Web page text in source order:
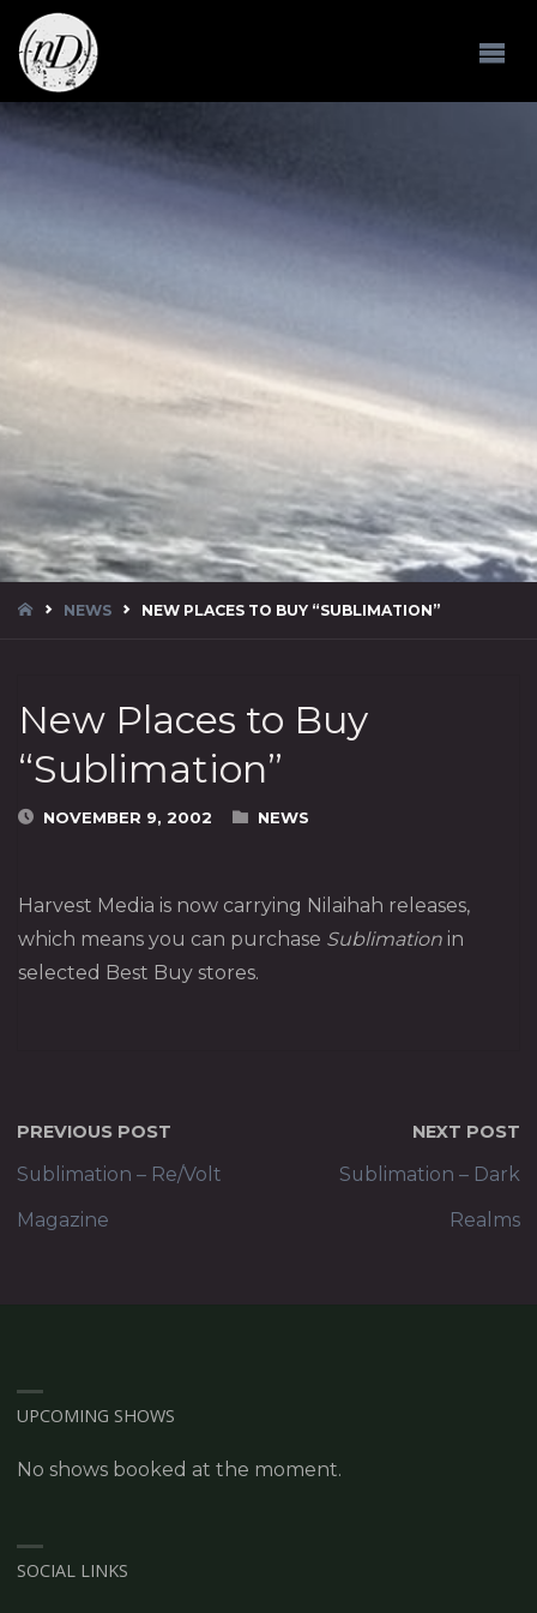
HOMENEWS NEW PLACES TO BUY “SUBLIMATION”
New Places to Buy
“Sublimation”
NOVEMBER 9, 2002 NEWS
Harvest Media is now carrying Nilaihah releases,
which means you can purchase Sublimation in
selected Best Buy stores.
PREVIOUS POST
Sublimation – Re/Volt
Magazine
NEXT POST
Sublimation – Dark
Realms
UPCOMING SHOWS
No shows booked at the moment.
SOCIAL LINKS